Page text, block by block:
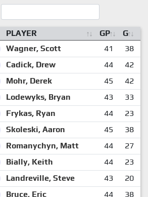
PLAYER GP G
Wagner, Scott 41 38
Cadick, Drew 44 42
Mohr, Derek 45 42
Lodewyks, Bryan 43 33
Frykas, Ryan 44 23
Skoleski, Aaron 45 38
Romanychyn, Matt 44 27
Bially, Keith 44 23
Landreville, Steve 43 20
Bruce, Eric 44 38